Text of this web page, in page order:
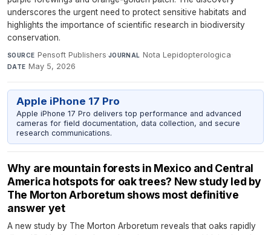
underscores the urgent need to protect sensitive habitats and
highlights the importance of scientific research in biodiversity
conservation.
SOURCE Pensoft Publishers·JOURNAL Nota Lepidopterologica·
DATE May 5, 2026
Apple iPhone 17 Pro
Apple iPhone 17 Pro delivers top performance and advanced
cameras for field documentation, data collection, and secure
research communications.
Why are mountain forests in Mexico and Central
America hotspots for oak trees? New study led by
The Morton Arboretum shows most definitive
answer yet
A new study by The Morton Arboretum reveals that oaks rapidly